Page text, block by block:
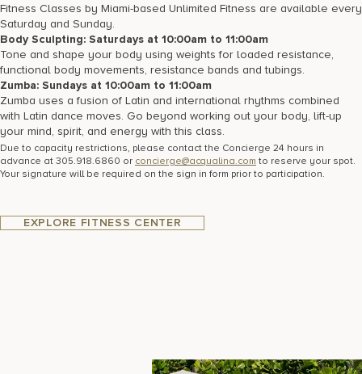
Fitness Classes by Miami-based Unlimited Fitness are available every
Saturday and Sunday.
Body Sculpting: Saturdays at 10:00am to 11:00am
Tone and shape your body using weights for loaded resistance,
functional body movements, resistance bands and tubings.
Zumba: Sundays at 10:00am to 11:00am
Zumba uses a fusion of Latin and international rhythms combined
with Latin dance moves. Go beyond working out your body, lift-up
your mind, spirit, and energy with this class.
Due to capacity restrictions, please contact the Concierge 24 hours in
advance at 305.918.6860 or concierge@acqualina.com to reserve your spot.
Your signature will be required on the sign in form prior to participation.
EXPLORE FITNESS CENTER